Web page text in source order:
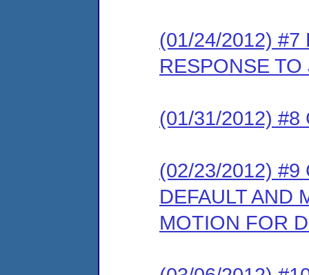
(01/24/2012) #7
RESPONSE
(01/31/2012) #8
(02/23/2012) #9
DEFAULT AND
MOTION FOR